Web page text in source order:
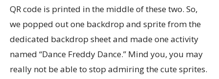
QR code is printed in the middle of these two. So,
we popped out one backdrop and sprite from the
dedicated backdrop sheet and made one activity
named “Dance Freddy Dance.” Mind you, you may
really not be able to stop admiring the cute sprites.